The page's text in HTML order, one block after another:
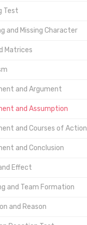
Test
and Missing Character
Matrices
and Argument
and Assumption
and Courses of Action
and Conclusion
Effect
and Team Formation
and Reason